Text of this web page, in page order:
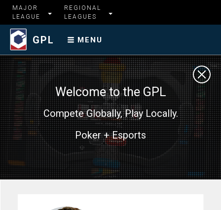
MAJOR
LEAGUE
REGIONAL
LEAGUES
GPL MENU
Welcome to the GPL
Compete Globally, Play Locally.
Poker + Esports